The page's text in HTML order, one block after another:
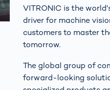
VITRONIC is the
driver for machine
customers to master
tomorrow.
The global group of
forward-looking